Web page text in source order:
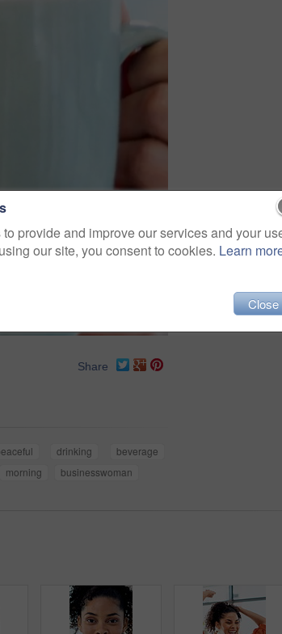
Share
drinking
beverage
morning businesswoman
provide and improve our services and your
our site, you consent to cookies. Learn
Close